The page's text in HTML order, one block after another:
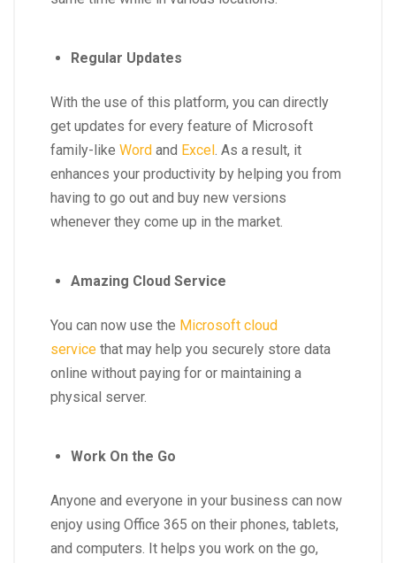
Regular Updates
With the use of this platform, you can directly
get updates for every feature of Microsoft
family-like Word and Excel. As a result, it
enhances your productivity by helping you from
having to go out and buy new versions
whenever they come up in the market.
Amazing Cloud Service
You can now use the Microsoft cloud
service that may help you securely store data
online without paying for or maintaining a
physical server.
Work On the Go
Anyone and everyone in your business can now
enjoy using Office 365 on their phones, tablets,
and computers. It helps you work on the go,